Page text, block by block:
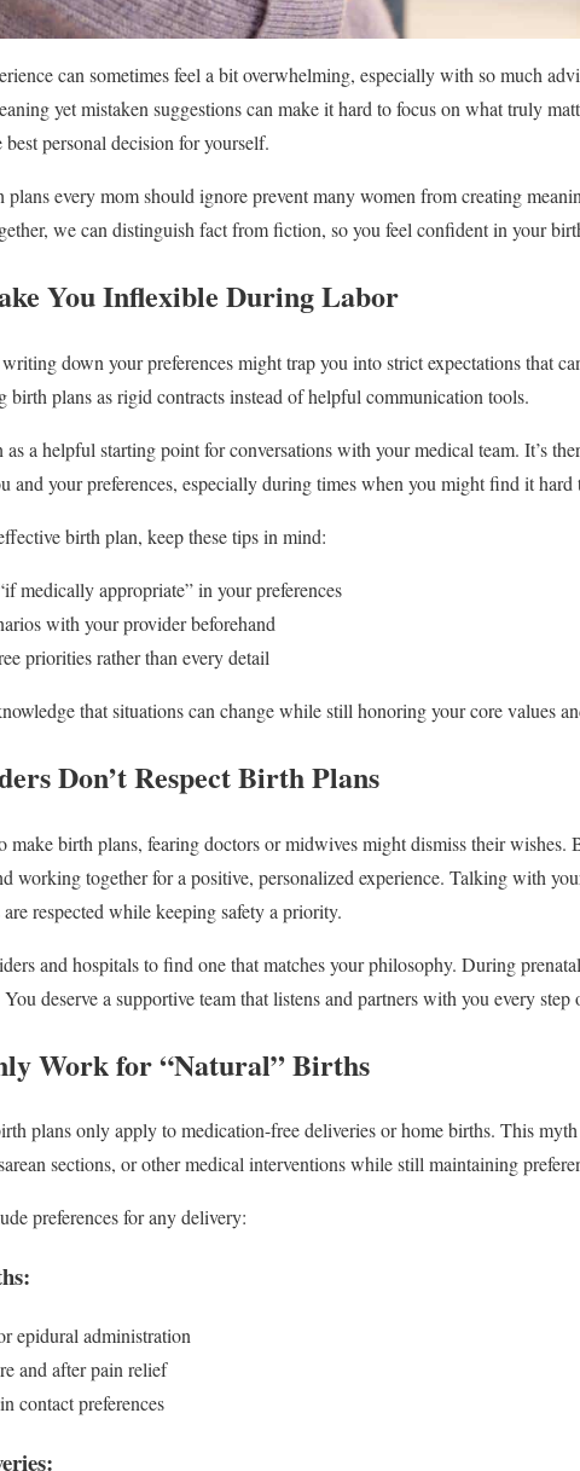
can sometimes feel a bit overwhelming, especially with so much
yet mistaken suggestions can make it hard to focus on what truly
personal decision for yourself.
plans every mom should ignore prevent many women from creating
we can distinguish fact from fiction, so you feel confident in your
You Inflexible During Labor
down your preferences might trap you into strict expectations that
birth plans as rigid contracts instead of helpful communication tools.
a helpful starting point for conversations with your medical team. It’s
and your preferences, especially during times when you might find it
birth plan, keep these tips in mind:
medically appropriate” in your preferences
with your provider beforehand
priorities rather than every detail
that situations can change while still honoring your core values
Don’t Respect Birth Plans
make birth plans, fearing doctors or midwives might dismiss their wishes.
working together for a positive, personalized experience. Talking with
respected while keeping safety a priority.
and hospitals to find one that matches your philosophy. During
deserve a supportive team that listens and partners with you every
Work for “Natural” Births
plans only apply to medication-free deliveries or home births. This myth
sections, or other medical interventions while still maintaining
preferences for any delivery:
epidural administration
and after pain relief
contact preferences